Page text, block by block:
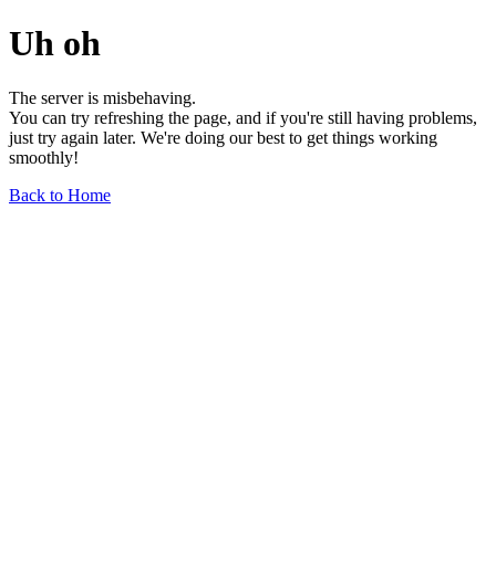
Uh oh
The server is misbehaving.
You can try refreshing the page, and if you're still having problems,
just try again later. We're doing our best to get things working
smoothly!
Back to Home